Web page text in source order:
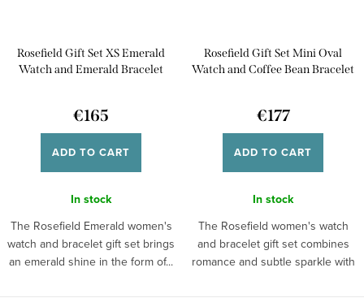
Rosefield Gift Set XS Emerald
Watch and Emerald Bracelet
€165
ADD TO CART
In stock
The Rosefield Emerald women's
watch and bracelet gift set brings
an emerald shine in the form of...
Rosefield Gift Set Mini Oval
Watch and Coffee Bean Bracelet
€177
ADD TO CART
In stock
The Rosefield women's watch
and bracelet gift set combines
romance and subtle sparkle with